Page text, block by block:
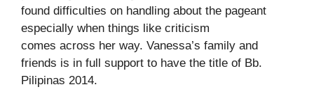
found difficulties on handling about the pageant
especially when things like criticism
comes across her way. Vanessa’s family and
friends is in full support to have the title of Bb.
Pilipinas 2014.